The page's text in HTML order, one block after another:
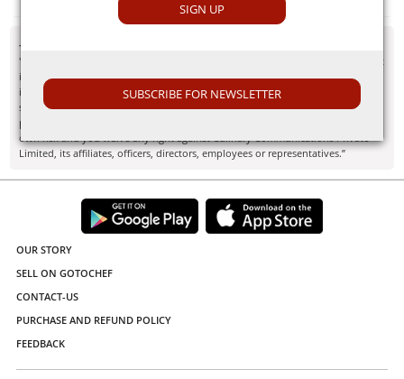
- Disclaimer
"Information here is provided for discussion and educational purposes only. It
is not intended as medical advice or product or ingredient review/rating. The
information may not apply to you and before you use or take any action, you
should contact the manufacturer, seller, medical, dietary, fitness or other
professional. If you utilize any information provided here, you do so at your
own risk and you waive any right against Culinary Communications Private
Limited, its affiliates, officers, directors, employees or representatives.”
SIGN UP
SUBSCRIBE FOR NEWSLETTER
OUR STORY
SELL ON GOTOCHEF
CONTACT-US
PURCHASE AND REFUND POLICY
FEEDBACK